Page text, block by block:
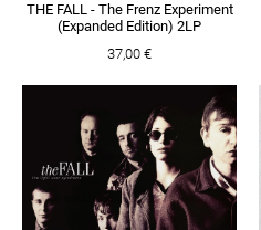
THE FALL - The Frenz Experiment
(Expanded Edition) 2LP
37,00 €